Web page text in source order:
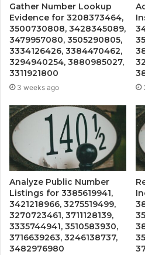
Gather Number Lookup
Evidence for 3208373464,
3500730808, 3428345089,
3479957080, 3505290805,
3334126426, 3384470462,
3294940254, 3880985027,
3311921800
3 weeks ago
Analyze Public Number
Listings for 3385619941,
3421218966, 3275519499,
3270723461, 3711128139,
3335744941, 3510583930,
3716639263, 3246138737,
3482976980